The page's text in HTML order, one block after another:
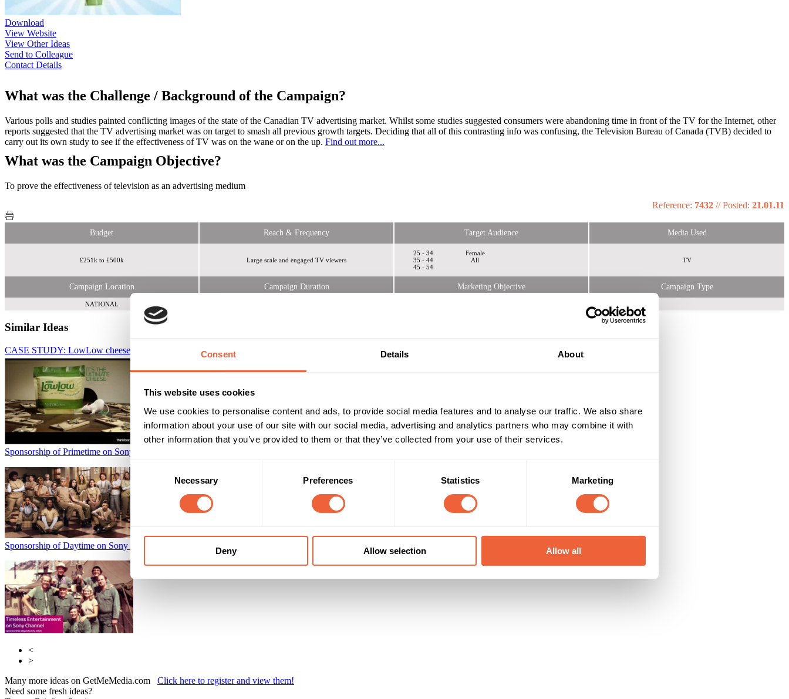
Consent Details About
This website uses cookies
We use cookies to personalise content and ads, to provide social media features and to analyse our traffic. We also share
information about your use of our site with our social media, advertising and analytics partners who may combine it with
other information that you’ve provided to them or that they’ve collected from your use of their services.
Consent
Selection
Necessary Preferences Statistics Marketing
Deny Allow selection Allow all
Download
View Website
View Other Ideas
Send to Colleague
Contact Details
What was the Challenge / Background of the Campaign?
Various polls and studies painted conflicting images of the state of the Canadian TV advertising market. Whilst some studies suggested consumers were abandoning time in front of the TV for the Internet, other
reports suggested that the TV advertising market was on target to smash all previous growth targets. Deciding that all of this contrasting info was confusing, the Television Bureau of Canada (TVB) decided to
carry out its own study to see if the effectiveness of TV was on the wane or on the up. Find out more...
What was the Campaign Objective?
To prove the effectiveness of television as an advertising medium
Reference: 7432 //Posted: 21.01.11
Budget Reach & Frequency Target Audience Media Used
£251k to £500k Large scale and engaged TV viewers
25 - 34
35 - 44
45 - 54
Female
All
TV
Campaign Location Campaign Duration Marketing Objective Campaign Type
NATIONAL
Similar Ideas
CASE STUDY: LowLow cheese launches with triple TV burst
Sponsorship of Primetime on Sony Channel
Sponsorship of Daytime on Sony Channel
<
>
Many more ideas on GetMeMedia.com Click here to register and view them!
Need some fresh ideas?